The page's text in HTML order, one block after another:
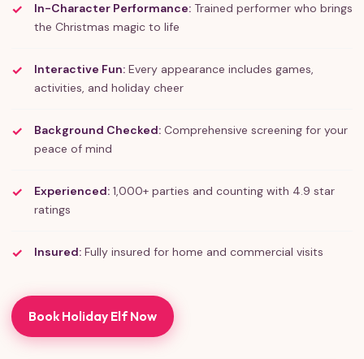
In-Character Performance: Trained performer who brings
the Christmas magic to life
Interactive Fun: Every appearance includes games,
activities, and holiday cheer
Background Checked: Comprehensive screening for your
peace of mind
Experienced: 1,000+ parties and counting with 4.9 star
ratings
Insured: Fully insured for home and commercial visits
Book Holiday Elf Now